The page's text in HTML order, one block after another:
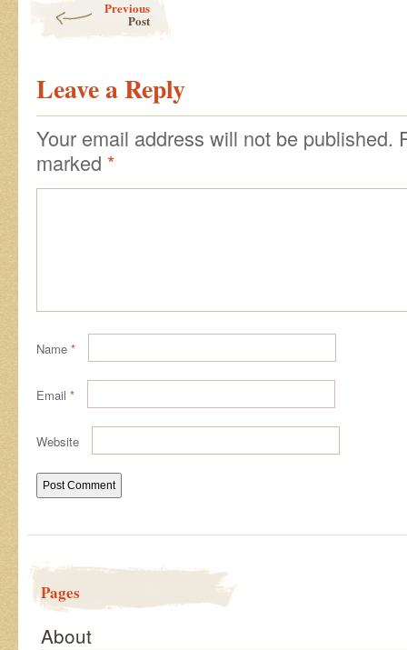
Previous
Post
Leave a Reply
Your email address will not be published.
marked *
Name *
Email *
Website
Pages
About